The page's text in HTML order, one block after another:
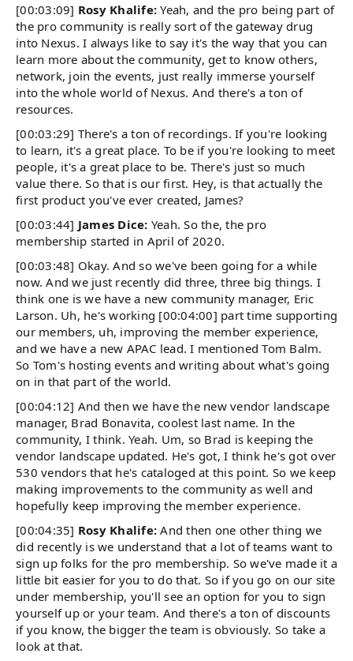
[00:03:09] Rosy Khalife: Yeah, and the pro being part of
the pro community is really sort of the gateway drug
into Nexus. I always like to say it's the way that you can
learn more about the community, get to know others,
network, join the events, just really immerse yourself
into the whole world of Nexus. And there's a ton of
resources.
[00:03:29] There's a ton of recordings. If you're looking
to learn, it's a great place. To be if you're looking to meet
people, it's a great place to be. There's just so much
value there. So that is our first. Hey, is that actually the
first product you've ever created, James?
[00:03:44] James Dice: Yeah. So the, the pro
membership started in April of 2020.
[00:03:48] Okay. And so we've been going for a while
now. And we just recently did three, three big things. I
think one is we have a new community manager, Eric
Larson. Uh, he's working [00:04:00] part time supporting
our members, uh, improving the member experience,
and we have a new APAC lead. I mentioned Tom Balm.
So Tom's hosting events and writing about what's going
on in that part of the world.
[00:04:12] And then we have the new vendor landscape
manager, Brad Bonavita, coolest last name. In the
community, I think. Yeah. Um, so Brad is keeping the
vendor landscape updated. He's got, I think he's got over
530 vendors that he's cataloged at this point. So we keep
making improvements to the community as well and
hopefully keep improving the member experience.
[00:04:35] Rosy Khalife: And then one other thing we
did recently is we understand that a lot of teams want to
sign up folks for the pro membership. So we've made it a
little bit easier for you to do that. So if you go on our site
under membership, you'll see an option for you to sign
yourself up or your team. And there's a ton of discounts
if you know, the bigger the team is obviously. So take a
look at that.